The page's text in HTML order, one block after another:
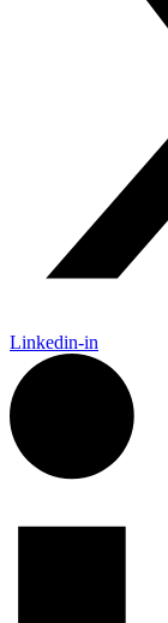
Linkedin-in